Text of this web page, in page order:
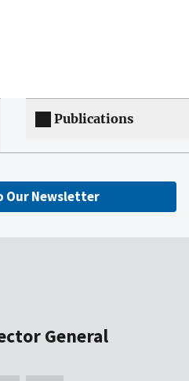
Publications
Our Newsletter
General